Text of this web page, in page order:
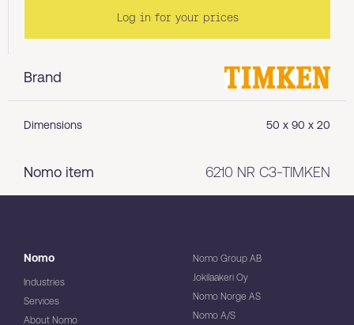
Brand
Dimensions 50 x 90 x 20
Nomo item 6210 NR C3-TIMKEN
Log in for your prices
Nomo
Industries
Services
About Nomo
Nomo Group AB
Jokilaakeri Oy
Nomo Norge AS
Nomo A/S